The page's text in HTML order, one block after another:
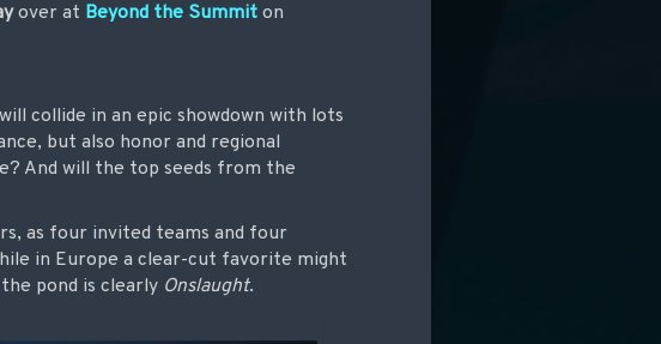
over at Beyond the Summit on
collide in an epic showdown with lots
but also honor and regional
And will the top seeds from the
as four invited teams and four
in Europe a clear-cut favorite might
pond is clearly Onslaught.